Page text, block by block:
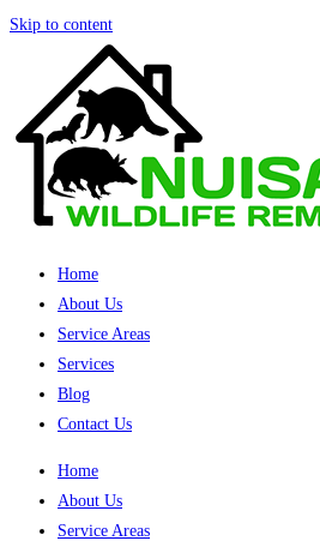
Skip to content
Home
About Us
Service Areas
Services
Blog
Contact Us
Home
About Us
Service Areas